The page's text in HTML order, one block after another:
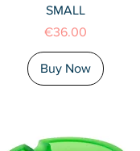
SMALL
Price
€36.00
Buy Now